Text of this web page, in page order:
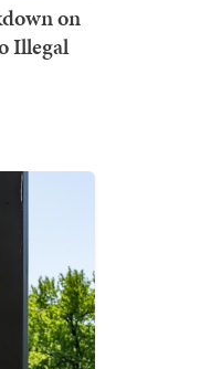
on
Illegal